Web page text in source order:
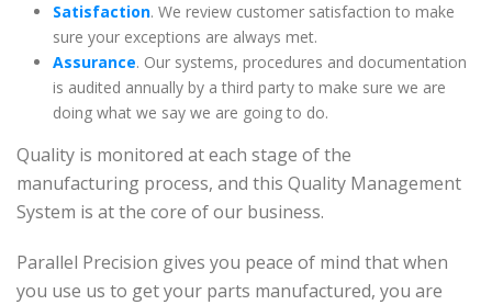
Satisfaction. We review customer satisfaction to make
sure your exceptions are always met.
Assurance. Our systems, procedures and documentation
is audited annually by a third party to make sure we are
doing what we say we are going to do.
Quality is monitored at each stage of the
manufacturing process, and this Quality Management
System is at the core of our business.
Parallel Precision gives you peace of mind that when
you use us to get your parts manufactured, you are